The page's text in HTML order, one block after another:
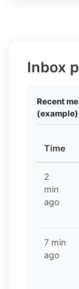
Inbox
Recent
(example)
Time
2
min
ago
7 min
ago